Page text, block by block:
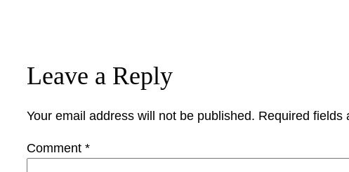
Leave a Reply
Your email address will not be published. Required fields
Comment *